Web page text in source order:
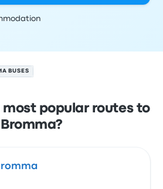
BUSES
popular routes to
Bromma?